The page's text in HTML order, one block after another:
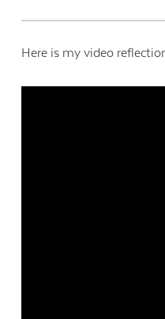
Here is my video